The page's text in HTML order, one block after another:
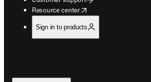
Resource center
opens in new tab/window
Sign in to products